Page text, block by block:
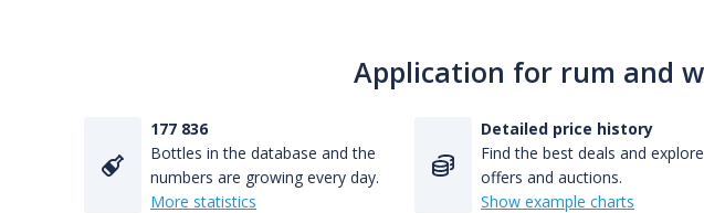
Application for rum and
177 836
Bottles in the database and the
numbers are growing every day.
More statistics
Detailed price history
Find the best deals and
offers and auctions.
Show example charts